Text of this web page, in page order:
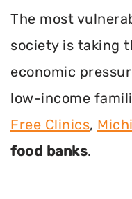
The most
society is taking
economic
low-income
Free Clinics,
food banks.